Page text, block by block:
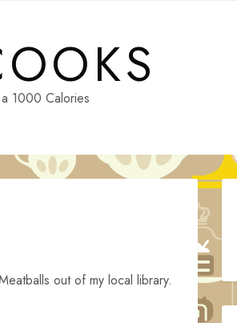
1000 Calories
out of my local library.